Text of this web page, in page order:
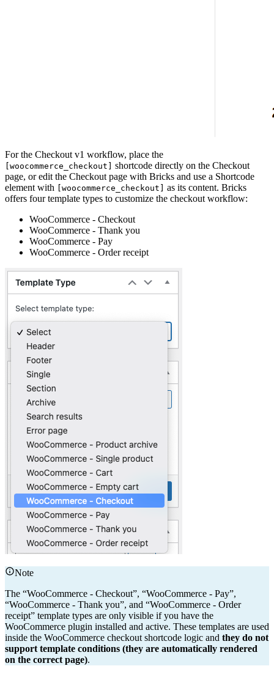
For the Checkout v1 workflow, place the
[woocommerce_checkout]
shortcode directly on the Checkout
page, or edit the Checkout page with Bricks and use a Shortcode
element with
[woocommerce_checkout]
as its content. Bricks
offers four template types to customize the checkout workflow:
WooCommerce - Checkout
WooCommerce - Thank you
WooCommerce - Pay
WooCommerce - Order receipt
Note
The “WooCommerce - Checkout”, “WooCommerce - Pay”,
“WooCommerce - Thank you”, and “WooCommerce - Order
receipt” template types are only visible if you have the
WooCommerce plugin installed and active. These templates are used
inside the WooCommerce checkout shortcode logic and they do not
support template conditions (they are automatically rendered
on the correct page).